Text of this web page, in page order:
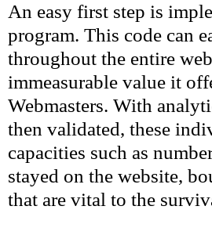
An easy first step is
program. This code can
throughout the entire
immeasurable value it
Webmasters. With
then validated, these
capacities such as
stayed on the website,
that are vital to the